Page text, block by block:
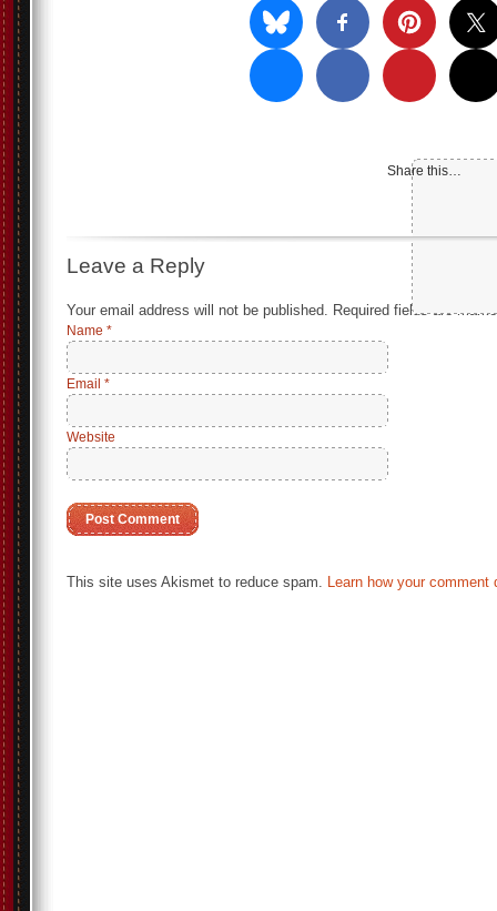
Share this…
Leave a Reply
Your email address will not be published. Required fields are
Name *
Email *
Website
This site uses Akismet to reduce spam. Learn how your comment